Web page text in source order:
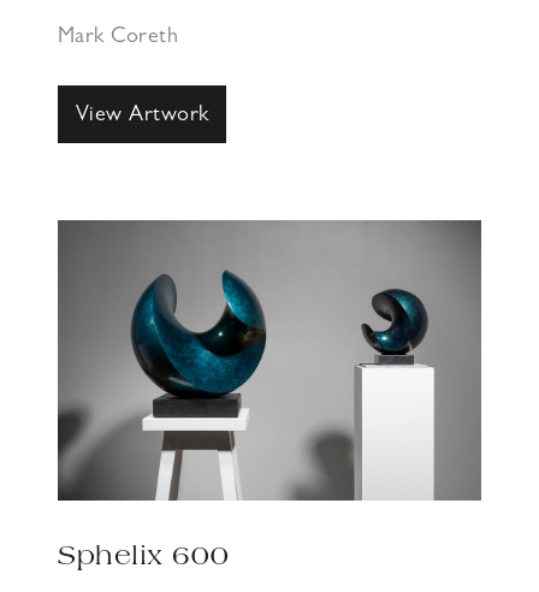
Mark Coreth
View Artwork
Sphelix 600